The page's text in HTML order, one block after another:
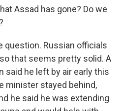
Assad has gone? Do we
question. Russian officials
that seems pretty solid. A
said he left by air early this
minister stayed behind,
he said he was extending